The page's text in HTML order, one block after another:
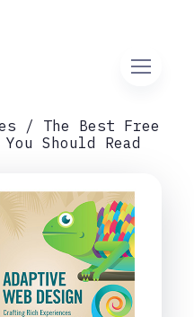
The Best Free
You Should Read